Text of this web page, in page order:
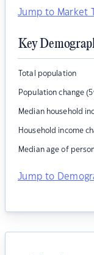
Jump to Market
Key
Total population
Population change
Median household
Household income
Median age of
Jump to